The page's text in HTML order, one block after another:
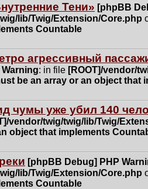
Тени» [phpBB
lib/Twig/Extension/Core.php
Countable
агрессивный
: in file [ROOT]/vendor/
be an array or an object that
чумы уже убил 140
vendor/twig/twig/lib/Twig/
object that implements
[phpBB Debug] PHP
lib/Twig/Extension/Core.php
Countable